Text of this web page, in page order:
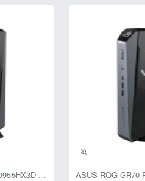
ASUS ROG GR70 Ryzen 9 9955HX3D RTX 5070 64GB 1TB Win11 Mini PC